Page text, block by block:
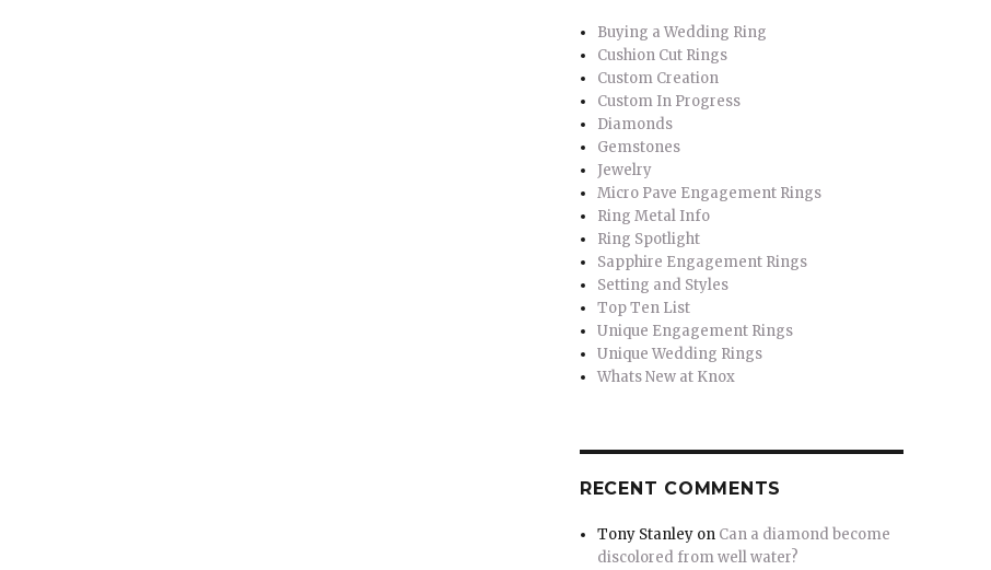
Buying a Wedding Ring
Cushion Cut Rings
Custom Creation
Custom In Progress
Diamonds
Gemstones
Jewelry
Micro Pave Engagement Rings
Ring Metal Info
Ring Spotlight
Sapphire Engagement Rings
Setting and Styles
Top Ten List
Unique Engagement Rings
Unique Wedding Rings
Whats New at Knox
RECENT COMMENTS
Tony Stanley on Can a diamond become
discolored from well water?